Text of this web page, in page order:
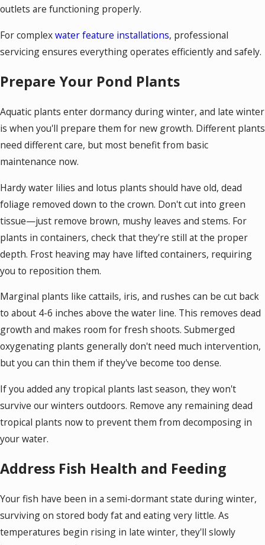
outlets are functioning properly.
For complexwater feature installations, professional
servicing ensures everything operates efficiently and safely.
Prepare Your Pond Plants
Aquatic plants enter dormancy during winter, and late winter
is when you'll prepare them for new growth. Different plants
need different care, but most benefit from basic
maintenance now.
Hardy water lilies and lotus plants should have old, dead
foliage removed down to the crown. Don't cut into green
tissue—just remove brown, mushy leaves and stems. For
plants in containers, check that they're still at the proper
depth. Frost heaving may have lifted containers, requiring
you to reposition them.
Marginal plants like cattails, iris, and rushes can be cut back
to about 4-6 inches above the water line. This removes dead
growth and makes room for fresh shoots. Submerged
oxygenating plants generally don't need much intervention,
but you can thin them if they've become too dense.
If you added any tropical plants last season, they won't
survive our winters outdoors. Remove any remaining dead
tropical plants now to prevent them from decomposing in
your water.
Address Fish Health and Feeding
Your fish have been in a semi-dormant state during winter,
surviving on stored body fat and eating very little. As
temperatures begin rising in late winter, they'll slowly